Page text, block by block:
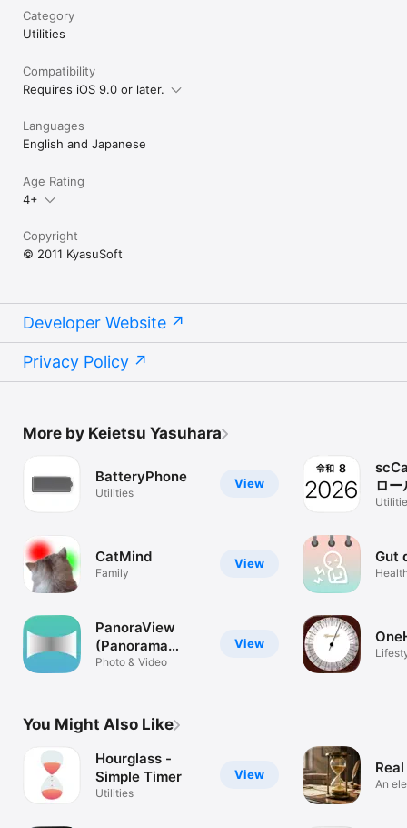
Category
Utilities
Compatibility
Requires iOS 9.0 or later.
Languages
English and Japanese
Age Rating
4+
Copyright
© 2011 KyasuSoft
Developer Website
Privacy Policy
More by Keietsu Yasuhara
View
BatteryPhone
Utilities
View
CatMind
Family
View
PanoraView
(Panorama
photo)
Photo & Video
ロー
ー)
Gut
You Might Also Like
View
Hourglass -
Simple Timer
Utilities
An